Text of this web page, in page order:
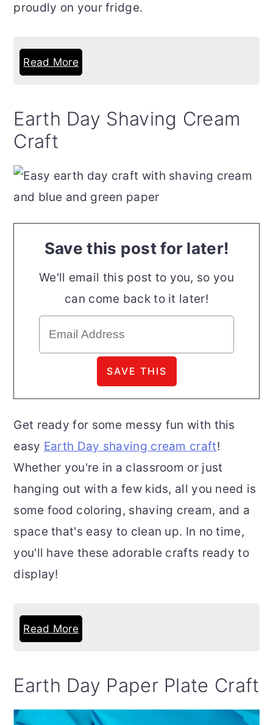
proudly on your fridge.
Read More
Earth Day Shaving Cream
Craft
Save this post for later!
We'll email this post to you, so you
can come back to it later!
Get ready for some messy fun with this
easy Earth Day shaving cream craft!
Whether you're in a classroom or just
hanging out with a few kids, all you need is
some food coloring, shaving cream, and a
space that's easy to clean up. In no time,
you'll have these adorable crafts ready to
display!
Read More
Earth Day Paper Plate Craft